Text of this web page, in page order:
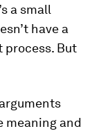
a small
have a
But
meaning and